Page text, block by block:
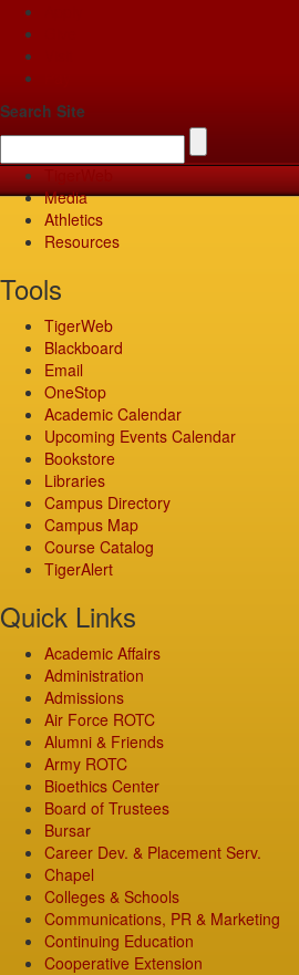
Search Site
Media
Athletics
Resources
Tools
TigerWeb
Blackboard
Email
OneStop
Academic Calendar
Upcoming Events Calendar
Bookstore
Libraries
Campus Directory
Campus Map
Course Catalog
TigerAlert
Quick Links
Academic Affairs
Administration
Admissions
Air Force ROTC
Alumni & Friends
Army ROTC
Bioethics Center
Board of Trustees
Bursar
Career Dev. & Placement Serv.
Chapel
Colleges & Schools
Communications, PR & Marketing
Continuing Education
Cooperative Extension